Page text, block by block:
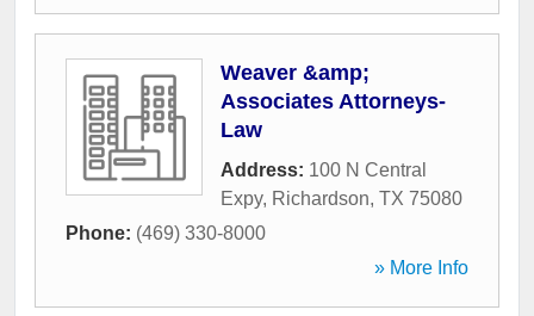
Weaver &amp;
Associates Attorneys-
Law
Address: 100 N Central
Expy, Richardson, TX 75080
Phone: (469) 330-8000
» More Info